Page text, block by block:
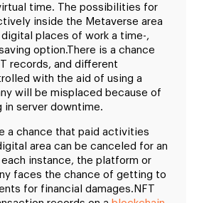
time. The possibilities for
inside the Metaverse area
digital places of work a time-,
option.There is a chance
records, and different
with the aid of using a
will be misplaced because of
in server downtime.
a chance that paid activities
area can be canceled for an
each instance, the platform or
faces the chance of getting to
for financial damages. NFT